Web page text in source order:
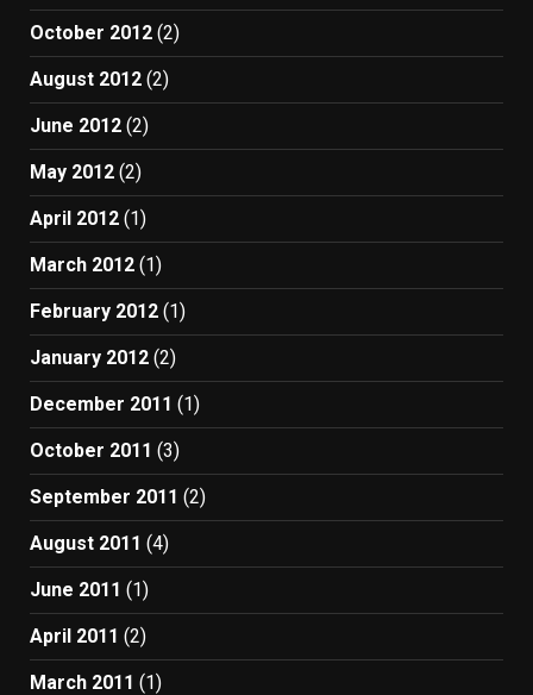
October 2012 (2)
August 2012 (2)
June 2012 (2)
May 2012 (2)
April 2012 (1)
March 2012 (1)
February 2012 (1)
January 2012 (2)
December 2011 (1)
October 2011 (3)
September 2011 (2)
August 2011 (4)
June 2011 (1)
April 2011 (2)
March 2011 (1)